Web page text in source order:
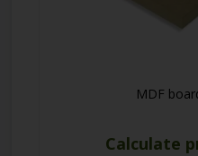
MDF
Calculate